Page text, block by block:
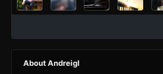
About Andreigl